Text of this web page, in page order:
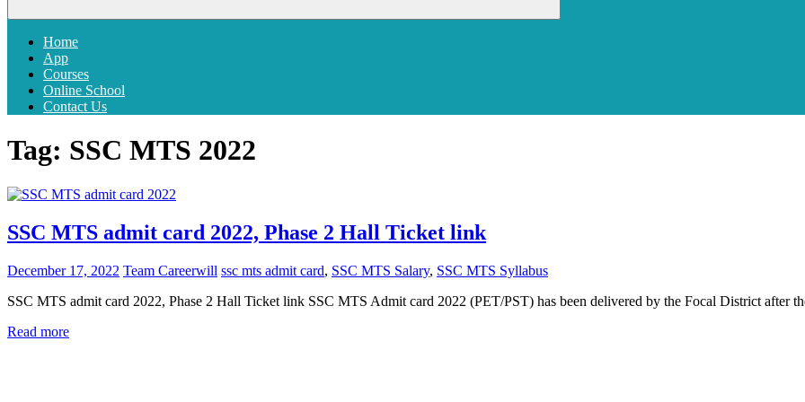
Menu
Home
App
Courses
Online School
Contact Us
Tag: SSC MTS 2022
SSC MTS admit card 2022, Phase 2 Hall Ticket link
December 17, 2022 Team Careerwill ssc mts admit card, SSC MTS Salary, SSC MTS Syllabus
SSC MTS admit card 2022, Phase 2 Hall Ticket link SSC MTS Admit card 2022 (PET/PST) has been delivered by the Focal District after
Read more